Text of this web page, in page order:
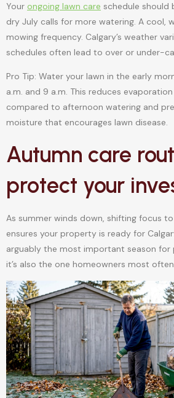
Your ongoing lawn care schedule should
dry July calls for more watering. A cool,
mowing frequency. Calgary’s weather
schedules often lead to over or under-
Pro Tip: Water your lawn in the early
a.m. and 9 a.m. This reduces
compared to afternoon watering and
moisture that encourages lawn disease.
Autumn care
protect your
As summer winds down, shifting focus
ensures your property is ready for
arguably the most important season for
it’s also the one homeowners most